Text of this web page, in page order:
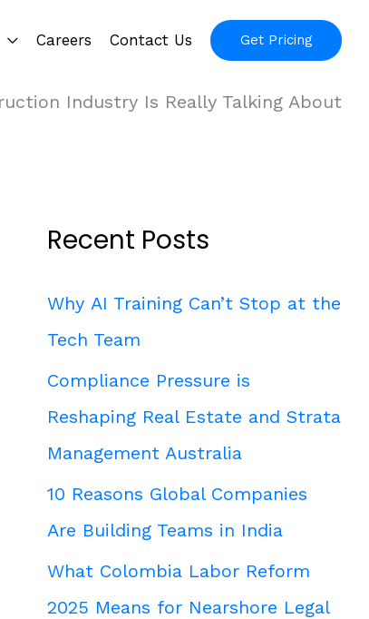
Careers Contact Us Get Pricing
Industry Is Really Talking About
Recent Posts
Why AI Training Can’t Stop at the
Tech Team
Compliance Pressure is
Reshaping Real Estate and Strata
Management Australia
10 Reasons Global Companies
Are Building Teams in India
What Colombia Labor Reform
2025 Means for Nearshore Legal